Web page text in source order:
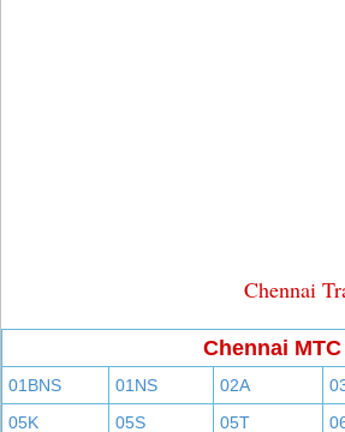
Chennai
Chennai
01BNS 01NS 02A
05K
05S 05T